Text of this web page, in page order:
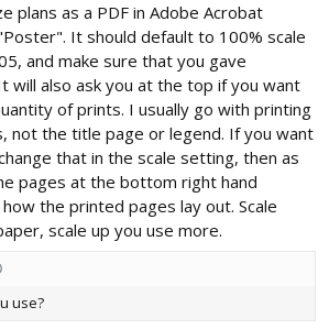
plans as a PDF in Adobe Acrobat
It should default to 100% scale
and make sure that you gave
will also ask you at the top if you want
of prints. I usually go with printing
not the title page or legend. If you want
that in the scale setting, then as
pages at the bottom right hand
the printed pages lay out. Scale
scale up you use more.
use?